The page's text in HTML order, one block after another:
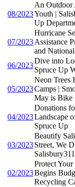
08/2023
An Outdoor
Youth |
Up
07/2023
Hurricane
Assistance
and
06/2023
Dive into
Spruce Up
05/2023
Neon Trees
Camps |
May is Bike
04/2023
Donations
Landscape
Spruce Up
03/2023
Beautify
Street, We
Salisbury311
02/2023
Protect
Begins
Recycling